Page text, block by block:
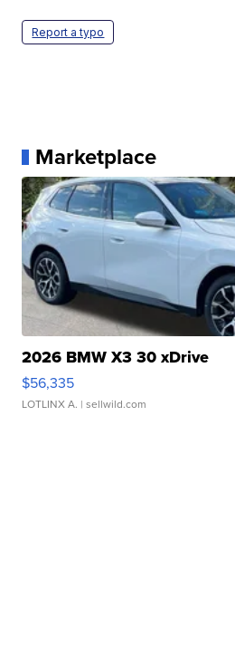
Report a typo
Marketplace
2026 BMW X3 30 xDrive
$56,335
LOTLINX A. | sellwild.com